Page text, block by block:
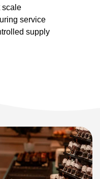
scale
service
supply